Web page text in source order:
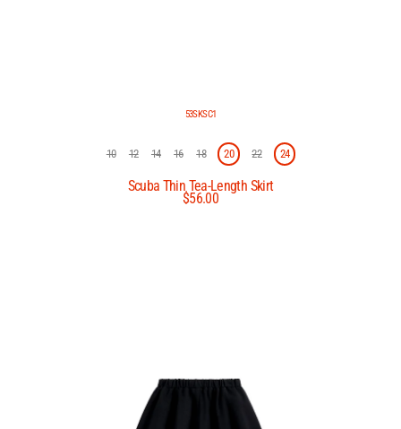
53SKSC1
10 12 14 16 18 20 22 24
Scuba Thin Tea-Length Skirt
$56.00